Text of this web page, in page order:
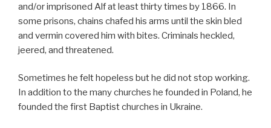
and/or imprisoned Alf at least thirty times by 1866. In
some prisons, chains chafed his arms until the skin bled
and vermin covered him with bites. Criminals heckled,
jeered, and threatened.
Sometimes he felt hopeless but he did not stop working.
In addition to the many churches he founded in Poland, he
founded the first Baptist churches in Ukraine.